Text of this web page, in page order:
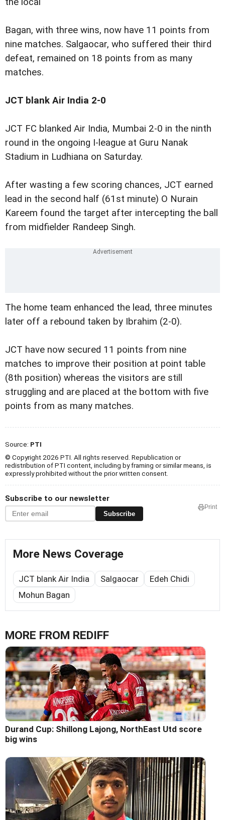
Bagan, with three wins, now have 11 points from
nine matches. Salgaocar, who suffered their third
defeat, remained on 18 points from as many
matches.
JCT blank Air India 2-0
JCT FC blanked Air India, Mumbai 2-0 in the ninth
round in the ongoing I-league at Guru Nanak
Stadium in Ludhiana on Saturday.
After wasting a few scoring chances, JCT earned
lead in the second half (61st minute) O Nurain
Kareem found the target after intercepting the ball
from midfielder Randeep Singh.
The home team enhanced the lead, three minutes
later off a rebound taken by Ibrahim (2-0).
JCT have now secured 11 points from nine
matches to improve their position at point table
(8th position) whereas the visitors are still
struggling and are placed at the bottom with five
points from as many matches.
Source: PTI
© Copyright 2026 PTI. All rights reserved. Republication or
redistribution of PTI content, including by framing or similar means, is
expressly prohibited without the prior written consent.
Subscribe to our newsletter
Subscribe
Print
More News Coverage
JCT blank Air India Salgaocar
Edeh Chidi
Mohun Bagan
MORE FROM REDIFF
Durand Cup: Shillong Lajong, NorthEast Utd score
big wins